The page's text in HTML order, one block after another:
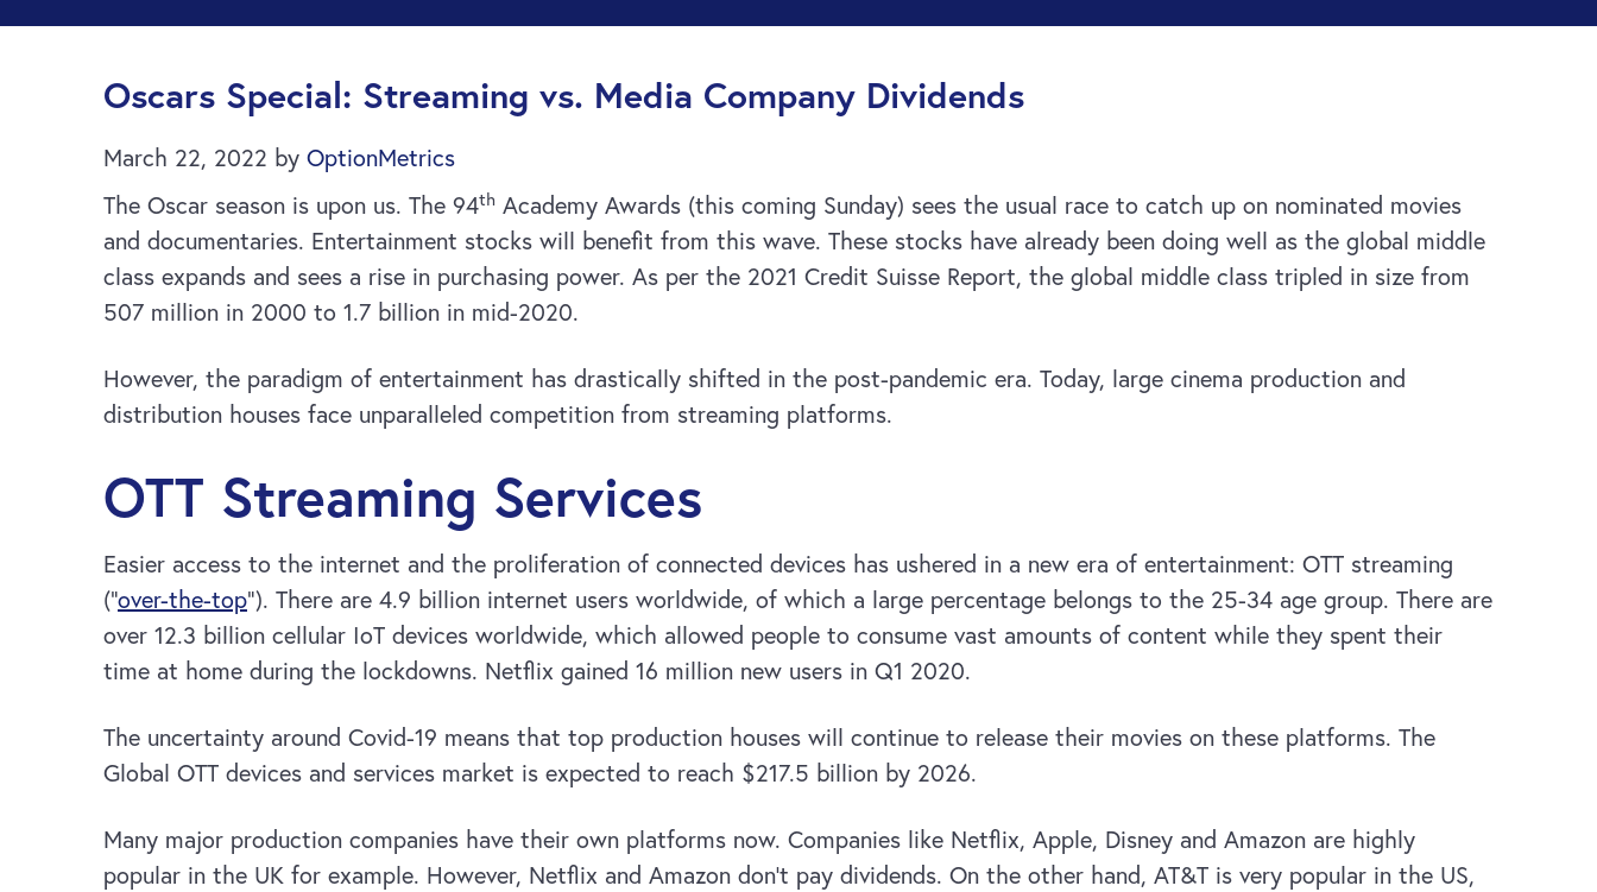
Oscars Special: Streaming vs. Media Company Dividends
March 22, 2022 by OptionMetrics
The Oscar season is upon us. The 94th Academy Awards (this coming Sunday) sees the usual race to catch up on nominated movies
and documentaries. Entertainment stocks will benefit from this wave. These stocks have already been doing well as the global middle
class expands and sees a rise in purchasing power. As per the 2021 Credit Suisse Report, the global middle class tripled in size from
507 million in 2000 to 1.7 billion in mid-2020.
However, the paradigm of entertainment has drastically shifted in the post-pandemic era. Today, large cinema production and
distribution houses face unparalleled competition from streaming platforms.
OTT Streaming Services
Easier access to the internet and the proliferation of connected devices has ushered in a new era of entertainment: OTT streaming
(“over-the-top“). There are 4.9 billion internet users worldwide, of which a large percentage belongs to the 25-34 age group. There are
over 12.3 billion cellular IoT devices worldwide, which allowed people to consume vast amounts of content while they spent their
time at home during the lockdowns. Netflix gained 16 million new users in Q1 2020.
The uncertainty around Covid-19 means that top production houses will continue to release their movies on these platforms. The
Global OTT devices and services market is expected to reach $217.5 billion by 2026.
Many major production companies have their own platforms now. Companies like Netflix, Apple, Disney and Amazon are highly
popular in the UK for example. However, Netflix and Amazon don’t pay dividends. On the other hand, AT&T is very popular in the US,